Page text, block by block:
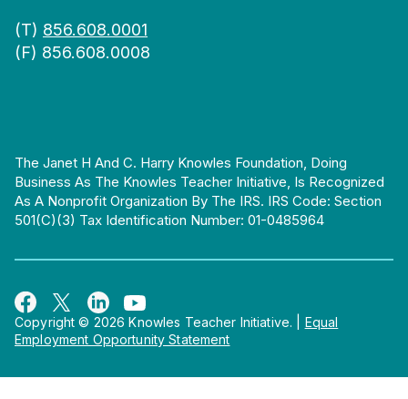
(T) 856.608.0001
(F) 856.608.0008
The Janet H And C. Harry Knowles Foundation, Doing
Business As The Knowles Teacher Initiative, Is Recognized
As A Nonprofit Organization By The IRS. IRS Code: Section
501(c)(3) Tax Identification Number: 01-0485964
Copyright © 2026 Knowles Teacher Initiative.
Equal
Employment Opportunity Statement